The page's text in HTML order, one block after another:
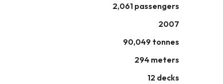
2,061 passengers
2007
90,049 tonnes
294 meters
12 decks